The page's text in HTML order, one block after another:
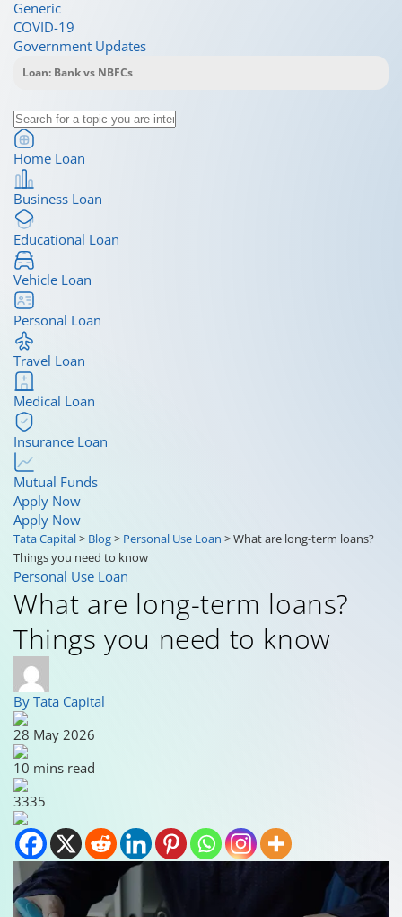
Generic
COVID-19
Government Updates
Home Loan
Business Loan
Educational Loan
Vehicle Loan
Personal Loan
Travel Loan
Medical Loan
Insurance Loan
Mutual Funds
Apply Now
Apply Now
Tata Capital> Blog> Personal Use Loan >What are long-term loans?
Things you need to know
Personal Use Loan
What are long-term loans?
Things you need to know
By Tata Capital
28 May 2026
10 mins read
3335